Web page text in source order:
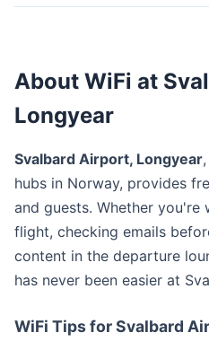
About WiFi at
Longyear
Svalbard Airport, Longyear
hubs in Norway, provides
and guests. Whether
flight, checking emails
content in the departure
has never been easier at
WiFi Tips for Svalbard